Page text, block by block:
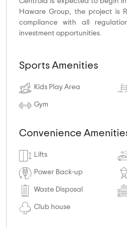
Haware Group, the project is
compliance with all
investment opportunities.
Sports Amenities
Kids Play Area
Gym
Convenience
Lifts
Power Back-up
Waste Disposal
Club house